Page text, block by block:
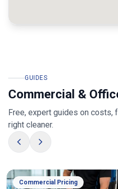
GUIDES
Commercial &
Free, expert guides on costs,
right cleaner.
Commercial Pricing